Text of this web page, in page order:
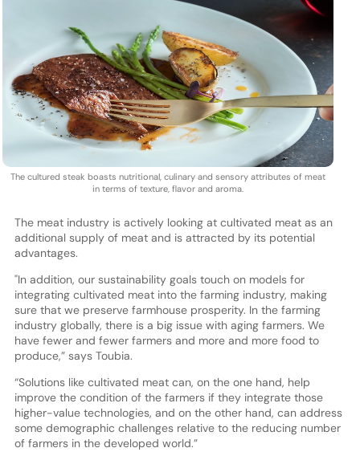
The cultured steak boasts nutritional, culinary and sensory attributes of meat
in terms of texture, flavor and aroma.
The meat industry is actively looking at cultivated meat as an
additional supply of meat and is attracted by its potential
advantages.
"In addition, our sustainability goals touch on models for
integrating cultivated meat into the farming industry, making
sure that we preserve farmhouse prosperity. In the farming
industry globally, there is a big issue with aging farmers. We
have fewer and fewer farmers and more and more food to
produce,” says Toubia.
“Solutions like cultivated meat can, on the one hand, help
improve the condition of the farmers if they integrate those
higher-value technologies, and on the other hand, can address
some demographic challenges relative to the reducing number
of farmers in the developed world.”